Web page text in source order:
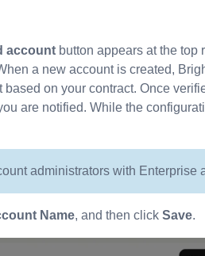
account button appears at the top
a new account is created,
on your contract. Once
are notified. While the
administrators with Enterprise
Name, and then click Save.